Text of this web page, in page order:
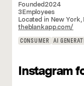
Founded2024
3Employees
Located in New York,
theblankapp.com/
CONSUMER AI
Instagram